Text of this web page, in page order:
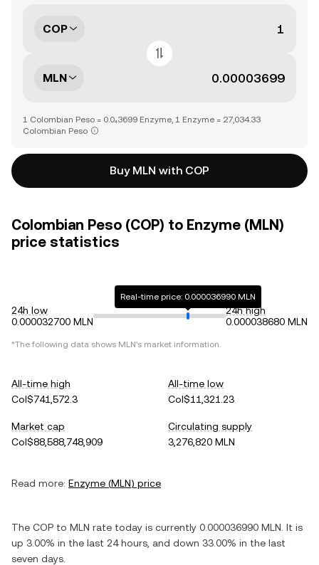
COP
MLN
1 Colombian Peso = 0.0₄3699 Enzyme, 1 Enzyme = 27,034.33
Colombian Peso
Buy MLN with COP
Colombian Peso (COP) to Enzyme (MLN)
price statistics
24h low
0.000032700 MLN
Real-time price: 0.000036990 MLN
24h high
0.000038680 MLN
*The following data shows MLN's market information.
All-time high
Col$741,572.3
All-time low
Col$11,321.23
Market cap
Col$88,588,748,909
Circulating supply
3,276,820 MLN
Read more: Enzyme (MLN) price
The COP to MLN rate today is currently 0.000036990 MLN . It is
up 3.00% in the last 24 hours, and down 33.00% in the last
seven days.